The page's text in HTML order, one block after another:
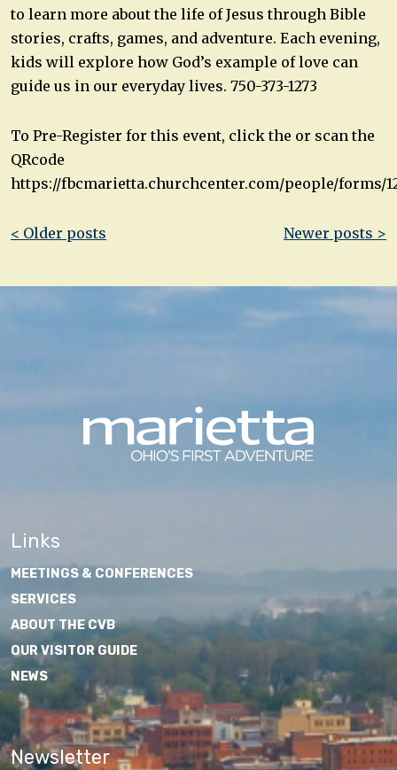
to learn more about the life of Jesus through Bible
stories, crafts, games, and adventure. Each evening,
kids will explore how God’s example of love can
guide us in our everyday lives. 750-373-1273
To Pre-Register for this event, click the or scan the
QRcode
https://fbcmarietta.churchcenter.com/people/forms/
Post
< Older posts Newer posts >
Links
MEETINGS & CONFERENCES
SERVICES
ABOUT THE CVB
OUR VISITOR GUIDE
NEWS
Newsletter